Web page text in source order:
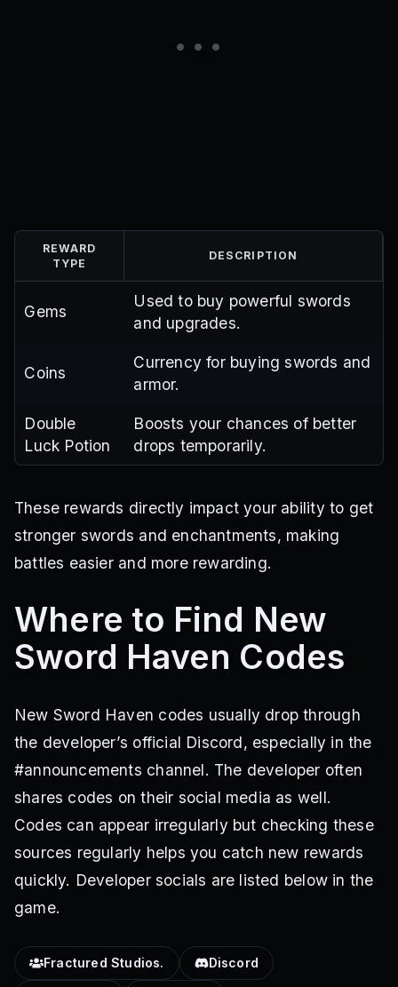
REWARD
TYPE
DESCRIPTION
Gems
Used to buy powerful swords
and upgrades.
Coins
Currency for buying swords and
armor.
Double
Luck Potion
Boosts your chances of better
drops temporarily.
These rewards directly impact your ability to get
stronger swords and enchantments, making
battles easier and more rewarding.
Where to Find New
Sword Haven Codes
New Sword Haven codes usually drop through
the developer’s official Discord, especially in the
#announcements channel. The developer often
shares codes on their social media as well.
Codes can appear irregularly but checking these
sources regularly helps you catch new rewards
quickly. Developer socials are listed below in the
game.
Fractured Studios. Discord